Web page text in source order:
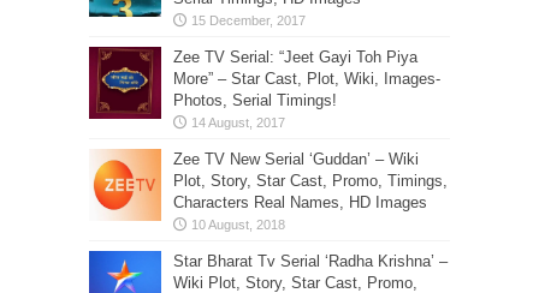
Zee TV Serial: “Jeet Gayi Toh Piya
More” – Star Cast, Plot, Wiki, Images-
Photos, Serial Timings!
Zee TV New Serial ‘Guddan’ – Wiki
Plot, Story, Star Cast, Promo, Timings,
Characters Real Names, HD Images
Star Bharat Tv Serial ‘Radha Krishna’ –
Wiki Plot, Story, Star Cast, Promo,